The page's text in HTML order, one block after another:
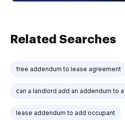
Related Searches
free addendum to lease agreement
can a landlord add an addendum to
lease addendum to add occupant